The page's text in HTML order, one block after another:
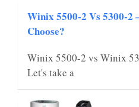
Winix 5500-2 Vs 5300-2
Choose?
Winix 5500-2 vs Winix
Let's take a